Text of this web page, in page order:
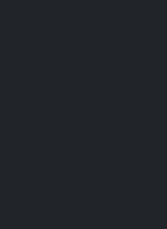
these new technologies
not fit for purpose.
to us with increasingly
than ever.
of funding to improve GP
not stuck watching